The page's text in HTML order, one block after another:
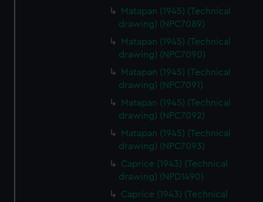
Matapan (1945) (Technical
drawing) (NPC7089)
Matapan (1945) (Technical
drawing) (NPC7090)
Matapan (1945) (Technical
drawing) (NPC7091)
Matapan (1945) (Technical
drawing) (NPC7092)
Matapan (1945) (Technical
drawing) (NPC7093)
Caprice (1943) (Technical
drawing) (NPD1490)
Caprice (1943) (Technical